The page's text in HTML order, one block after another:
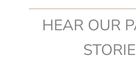
HEAR OUR